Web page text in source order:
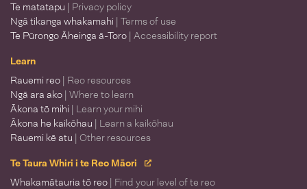
Te matatapu | Privacy policy
Ngā tikanga whakamahi | Terms of use
Te Pūrongo Āheinga ā-Toro | Accessibility report
Learn
Rauemi reo | Reo resources
Ngā ara ako | Where to learn
Ākona tō mihi | Learn your mihi
Ākona he kaikōhau | Learn a kaikōhau
Rauemi kē atu | Other resources
Te Taura Whiri i te Reo Māori
Whakamātauria tō reo | Find your level of te reo